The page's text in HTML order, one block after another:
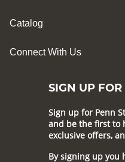
Catalog
Connect With Us
SIGN UP
Sign up for Penn
and be the first to
exclusive offers,
By signing up you